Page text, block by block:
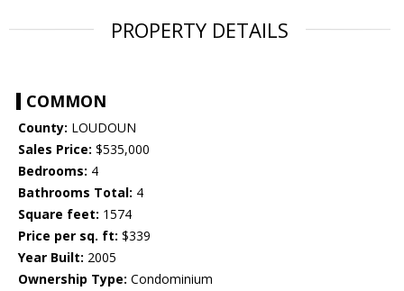
PROPERTY DETAILS
COMMON
County: LOUDOUN
Sales Price: $535,000
Bedrooms: 4
Bathrooms Total: 4
Square feet: 1574
Price per sq. ft: $339
Year Built: 2005
Ownership Type: Condominium